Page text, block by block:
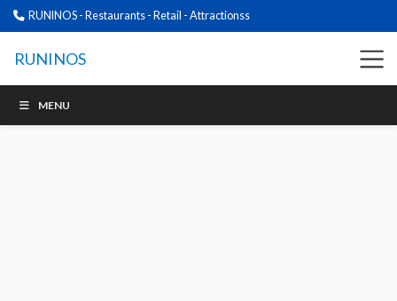
RUNINOS - Restaurants - Retail - Attractionss
RUNINOS
MENU